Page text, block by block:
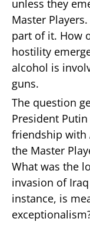
unless they
Master
part of it. How
hostility
alcohol is
guns.
The question
President
friendship with
the Master
What was the
invasion of
instance, is